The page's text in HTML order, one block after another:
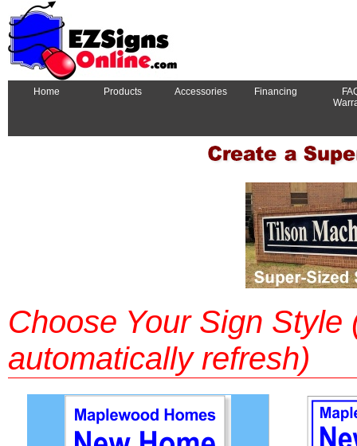
Home Products Accessories Financing
Choose Your Sign
automatically refresh)